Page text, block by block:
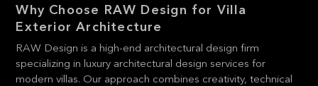
Why Choose RAW Design for Villa
Exterior Architecture
RAW Design is a high-end architectural design firm
specializing in luxury architectural design services for
modern villas. Our approach combines creativity, technical